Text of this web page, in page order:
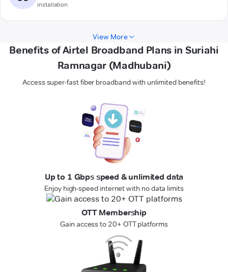
installation
View More
Benefits of Airtel Broadband Plans in Suriahi
Ramnagar (Madhubani)
Access super-fast fiber broadband with unlimited benefits!
Up to 1 Gbps speed & unlimited data
Enjoy high-speed internet with no data limits
OTT Membership
Gain access to 20+ OTT platforms